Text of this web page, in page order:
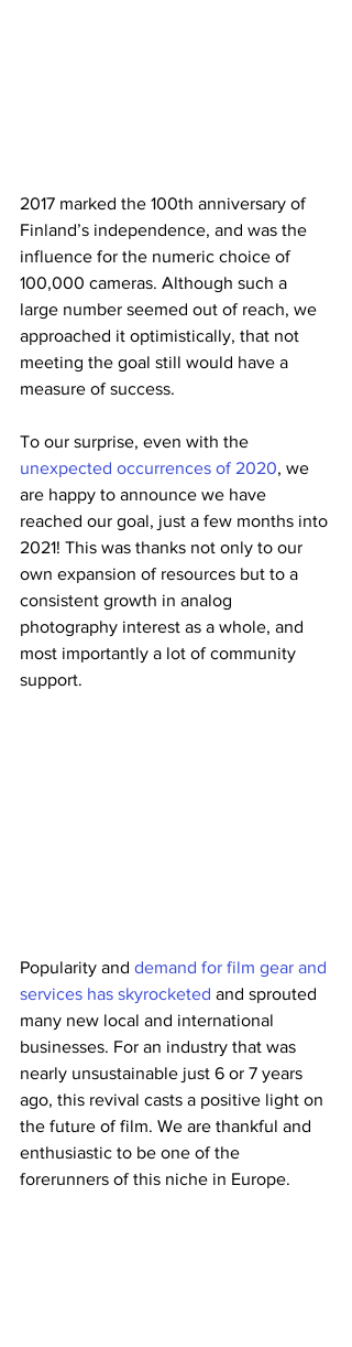
2017 marked the 100th anniversary of
Finland’s independence, and was the
influence for the numeric choice of
100,000 cameras. Although such a
large number seemed out of reach, we
approached it optimistically, that not
meeting the goal still would have a
measure of success.
To our surprise, even with the
unexpected occurrences of 2020, we
are happy to announce we have
reached our goal, just a few months into
2021! This was thanks not only to our
own expansion of resources but to a
consistent growth in analog
photography interest as a whole, and
most importantly a lot of community
support.
Popularity and demand for film gear and
services has skyrocketed and sprouted
many new local and international
businesses. For an industry that was
nearly unsustainable just 6 or 7 years
ago, this revival casts a positive light on
the future of film. We are thankful and
enthusiastic to be one of the
forerunners of this niche in Europe.